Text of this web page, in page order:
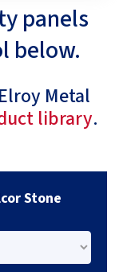
panels
below.
Metal
library.
Stone